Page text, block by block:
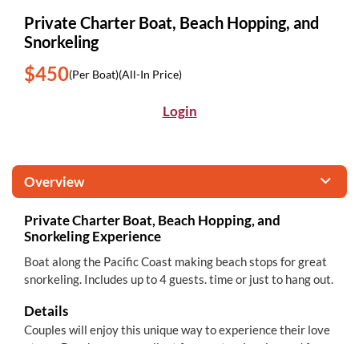
Private Charter Boat, Beach Hopping, and
Snorkeling
$450(Per Boat)(All-In Price)
Login
Overview
Private Charter Boat, Beach Hopping, and
Snorkeling Experience
Boat along the Pacific Coast making beach stops for great
snorkeling. Includes up to 4 guests. time or just to hang out.
Details
Couples will enjoy this unique way to experience their love